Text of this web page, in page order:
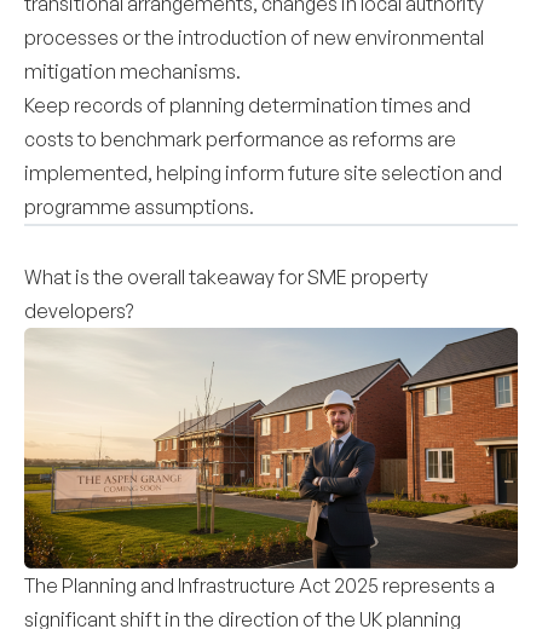
processes or the introduction of new environmental
mitigation mechanisms.
Keep records of planning determination times and
costs to benchmark performance as reforms are
implemented, helping inform future site selection and
programme assumptions.
What is the overall takeaway for SME property
developers?
The Planning and Infrastructure Act 2025 represents a
significant shift in the direction of the UK planning